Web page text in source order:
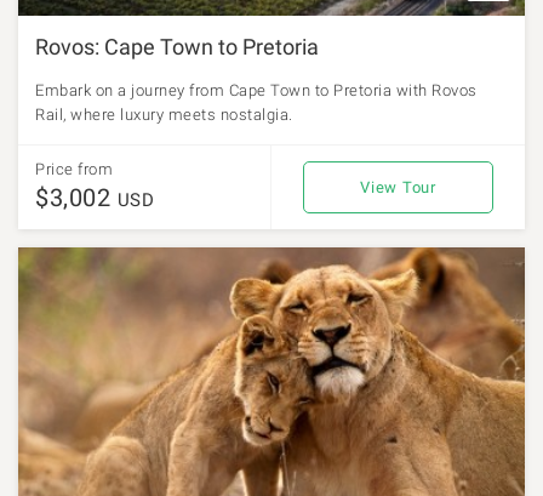
Rovos: Cape Town to Pretoria
Embark on a journey from Cape Town to Pretoria with Rovos
Rail, where luxury meets nostalgia.
Price from
$3,002 USD
View Tour